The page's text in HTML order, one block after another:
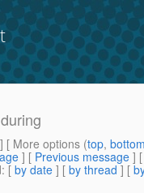
] [ More options (top,
] [ Previous message ]
: [ by date ] [ by thread ] [